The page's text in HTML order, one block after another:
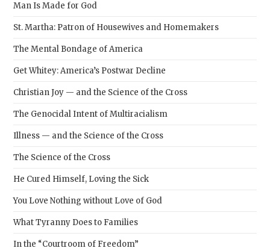
Man Is Made for God
St. Martha: Patron of Housewives and Homemakers
The Mental Bondage of America
Get Whitey: America’s Postwar Decline
Christian Joy — and the Science of the Cross
The Genocidal Intent of Multiracialism
Illness — and the Science of the Cross
The Science of the Cross
He Cured Himself, Loving the Sick
You Love Nothing without Love of God
What Tyranny Does to Families
In the “Courtroom of Freedom”